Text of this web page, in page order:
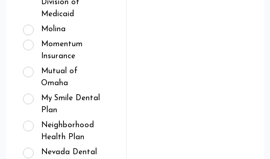
Division of
Medicaid
Molina
Momentum
Insurance
Mutual of
Omaha
My Smile Dental
Plan
Neighborhood
Health Plan
Nevada Dental